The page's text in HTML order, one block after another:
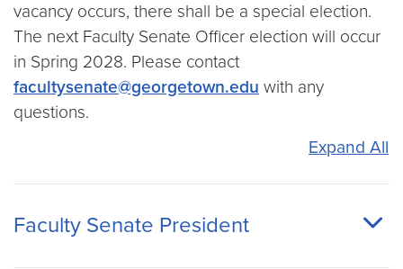
vacancy occurs, there shall be a special election.
The next Faculty Senate Officer election will occur
in Spring 2028. Please contact
facultysenate@georgetown.edu with any
questions.
Expand All
Faculty Senate President